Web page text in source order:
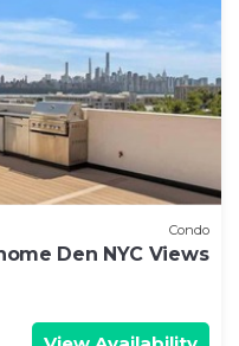
Condo
Den NYC Views